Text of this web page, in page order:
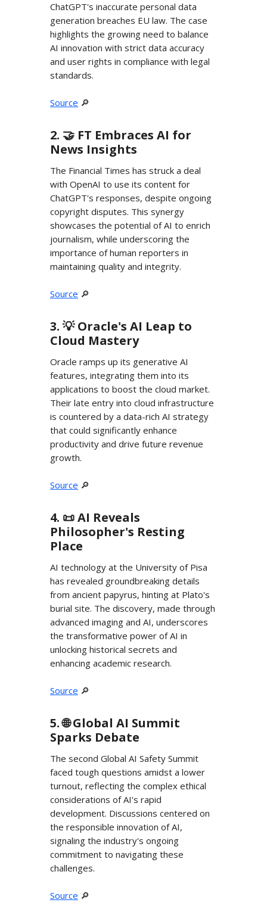
ChatGPT's inaccurate personal data
generation breaches EU law. The case
highlights the growing need to balance
AI innovation with strict data accuracy
and user rights in compliance with legal
standards.
Source 🔎
2. 🤝 FT Embraces AI for
News Insights
The Financial Times has struck a deal
with OpenAI to use its content for
ChatGPT's responses, despite ongoing
copyright disputes. This synergy
showcases the potential of AI to enrich
journalism, while underscoring the
importance of human reporters in
maintaining quality and integrity.
Source 🔎
3. 💡 Oracle's AI Leap to
Cloud Mastery
Oracle ramps up its generative AI
features, integrating them into its
applications to boost the cloud market.
Their late entry into cloud infrastructure
is countered by a data-rich AI strategy
that could significantly enhance
productivity and drive future revenue
growth.
Source 🔎
4. 📜 AI Reveals
Philosopher's Resting
Place
AI technology at the University of Pisa
has revealed groundbreaking details
from ancient papyrus, hinting at Plato's
burial site. The discovery, made through
advanced imaging and AI, underscores
the transformative power of AI in
unlocking historical secrets and
enhancing academic research.
Source 🔎
5. 🌐 Global AI Summit
Sparks Debate
The second Global AI Safety Summit
faced tough questions amidst a lower
turnout, reflecting the complex ethical
considerations of AI's rapid
development. Discussions centered on
the responsible innovation of AI,
signaling the industry's ongoing
commitment to navigating these
challenges.
Source 🔎